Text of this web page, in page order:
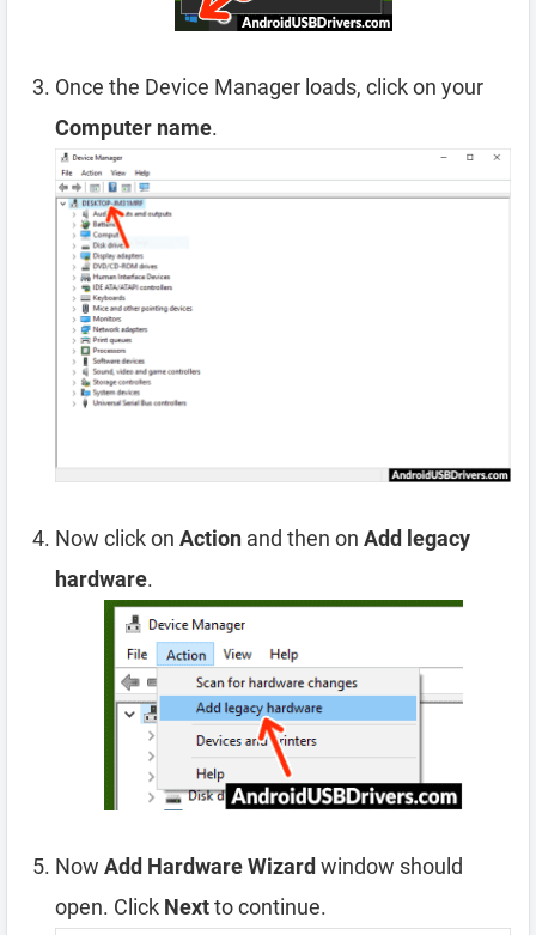
Once the Device Manager loads, click on your
Computer name.
Now click on Action and then on Add legacy
hardware.
Now Add Hardware Wizardwindow should
open. Click Nextto continue.